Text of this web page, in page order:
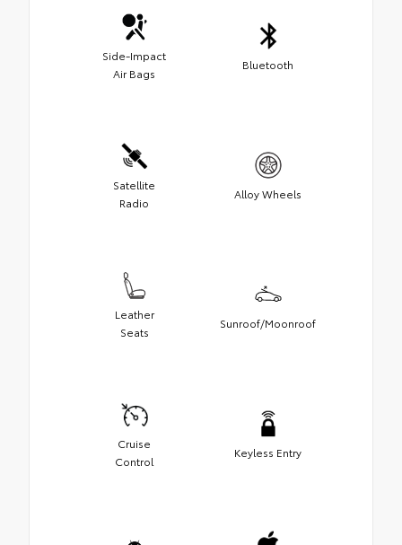
Side-Impact
Air Bags
Bluetooth
Satellite
Radio
Alloy Wheels
Leather
Seats
Sunroof/Moonroof
Cruise
Control
Keyless Entry